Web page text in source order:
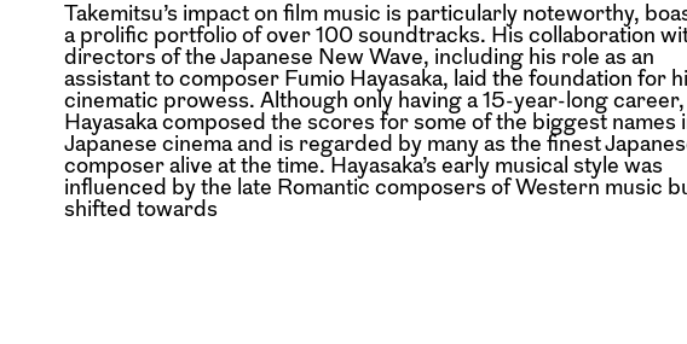
Takemitsu’s impact on film music is particularly noteworthy,
a prolific portfolio of over 100 soundtracks. His collaboration
directors of the Japanese New Wave, including his role as an
assistant to composer Fumio Hayasaka, laid the foundation for
cinematic prowess. Although only having a 15-year-long career,
Hayasaka composed the scores for some of the biggest names
Japanese cinema and is regarded by many as the finest
composer alive at the time. Hayasaka’s early musical style was
influenced by the late Romantic composers of Western music
shifted towards